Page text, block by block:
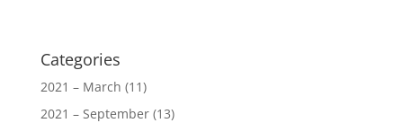
Categories
2021 – March (11)
2021 – September(13)